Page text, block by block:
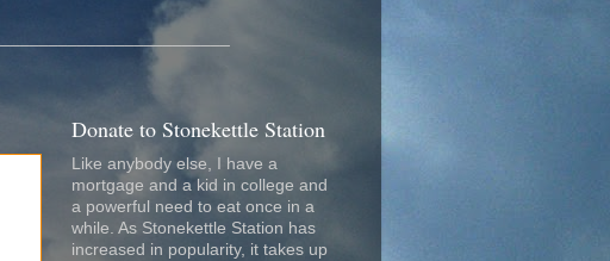
Donate to Stonekettle Station
Like anybody else, I have a
mortgage and a kid in college and
a powerful need to eat once in a
while. As Stonekettle Station has
increased in popularity, it takes up